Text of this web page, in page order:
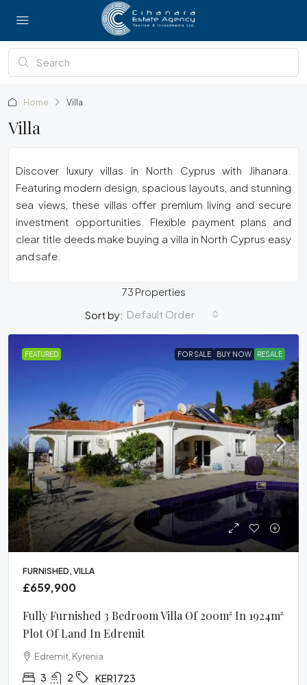
Home Villa
Villa
Discover luxury villas in North Cyprus with Jihanara.
Featuring modern design, spacious layouts, and stunning
sea views, these villas offer premium living and secure
investment opportunities. Flexible payment plans and
clear title deeds make buying a villa in North Cyprus easy
and safe.
73 Properties
Sort by: Default Order
FEATURED FOR SALE BUY NOW RESALE
FURNISHED, VILLA
£659,900
Fully Furnished 3 Bedroom Villa Of 200m² In 1924m²
Plot Of Land In Edremit
Edremit, Kyrenia
3 2 KER1723